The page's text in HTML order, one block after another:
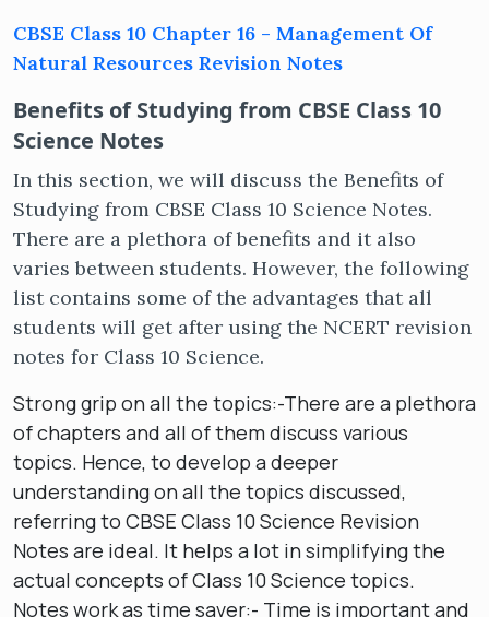
CBSE Class 10 Chapter 16 - Management Of
Natural Resources Revision Notes
Benefits of Studying from CBSE Class 10
Science Notes
In this section, we will discuss the Benefits of
Studying from CBSE Class 10 Science Notes.
There are a plethora of benefits and it also
varies between students. However, the following
list contains some of the advantages that all
students will get after using the NCERT revision
notes for Class 10 Science.
Strong grip on all the topics:-There are a plethora
of chapters and all of them discuss various
topics. Hence, to develop a deeper
understanding on all the topics discussed,
referring to CBSE Class 10 Science Revision
Notes are ideal. It helps a lot in simplifying the
actual concepts of Class 10 Science topics.
Notes work as time saver:- Time is important and